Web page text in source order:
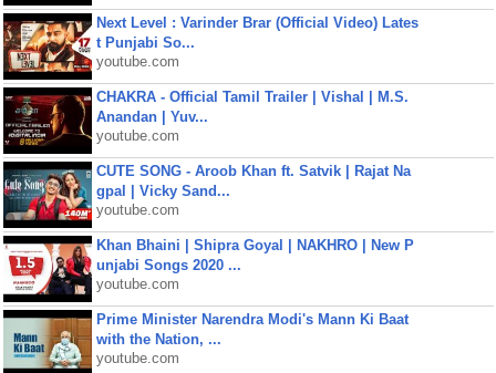
Next Level : Varinder Brar (Official Video) Lates
t Punjabi So...
youtube.com
CHAKRA - Official Tamil Trailer | Vishal | M.S.
Anandan | Yuv...
youtube.com
CUTE SONG - Aroob Khan ft. Satvik | Rajat Na
gpal | Vicky Sand...
youtube.com
Khan Bhaini | Shipra Goyal | NAKHRO | New P
unjabi Songs 2020 ...
youtube.com
Prime Minister Narendra Modi's Mann Ki Baat
with the Nation, ...
youtube.com